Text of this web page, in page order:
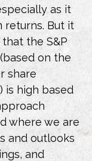
as it
returns. But it
that the S&P
on the
share
is high based
where we are
and outlooks
and